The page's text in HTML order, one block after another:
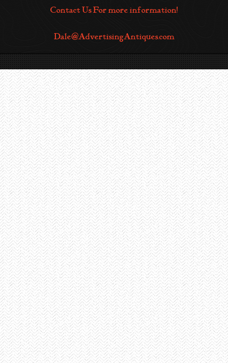
Contact Us For more information!
Dale@AdvertisingAntiques.com